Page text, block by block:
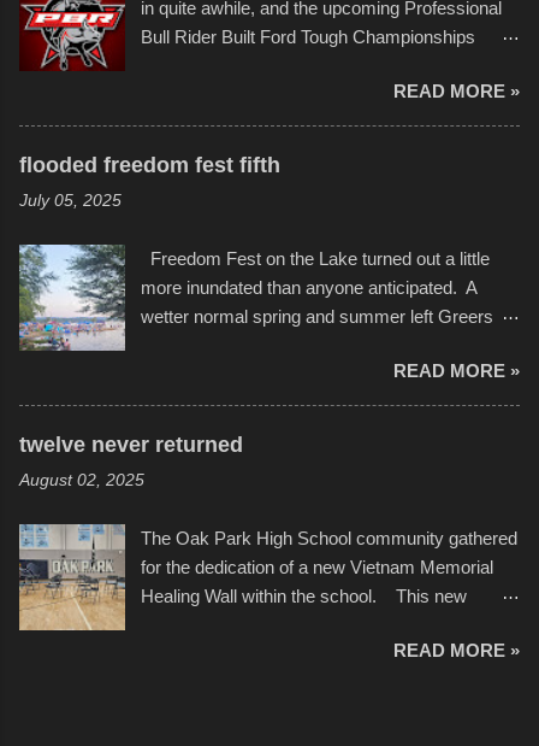
campus inspire happiness and offer hope daily
in children facing greater challenges than many
storytelling that is celebrated in the film that was
but one part of the audio-visual-lyrical trinity this
evening. Produced by Kyle Dykes, "Enter the
after which Dykes and Ross began
collaboration with the Charlotte Street Foun...
in quite awhile, and the upcoming Professional
Bull Rider Built Ford Tough Championships
in Kansas City, at the Sprint Center, and
featured some of the best of the best. I took
several photos throughout the night, and
pulled all of those little videos together, along
with the photos, laid in a track and created the
YouTube below. view more photos from this
READ MORE »
flooded freedom fest fifth
July 05, 2025
Freedom Fest on the Lake turned out a little
more inundated than anyone anticipated. A
wetter normal spring and summer left Greers
twenty feet of beach. In some places there
none to be found at all. It is not as if that were a
bad thing though. All of the surrounding
of July, leaving this little resort town with
beachfront pushed folks to improvise. They met
the challenge and it did not become quite as
overcrowded as in the past few years. Lining
dance. After the band, it enabled relocation for
READ MORE »
twelve never returned
August 02, 2025
The Oak Park High School community gathered
for the dedication of a new Vietnam Memorial
Healing Wall within the school. This new
Oak Park alumni from the classes of 1966
READ MORE »